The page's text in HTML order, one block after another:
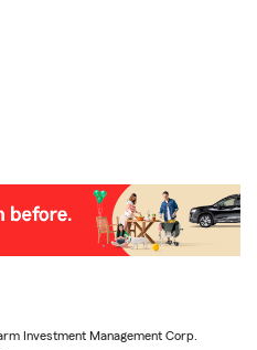
Investment Management Corp.